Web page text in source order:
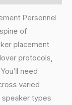
Personnel
of
placement
protocols,
need
varied
speaker types